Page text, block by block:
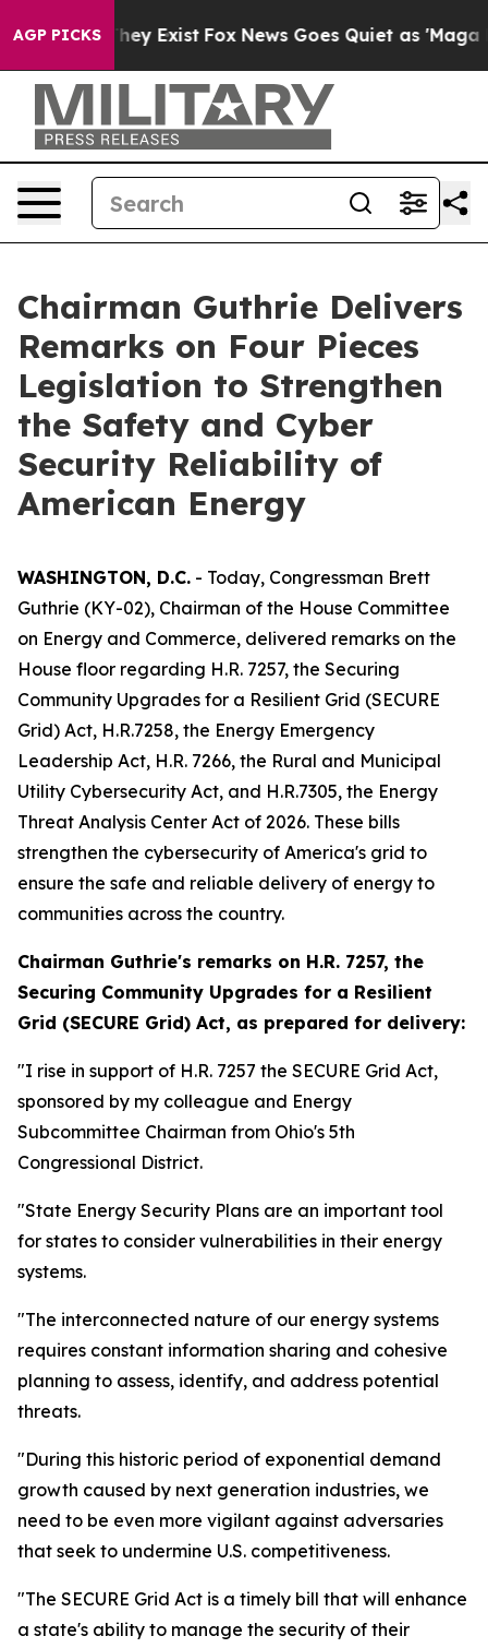
AGP PICKS
They Exist Fox News Goes Quiet as 'Maga Media
Chairman Guthrie Delivers
Remarks on Four Pieces
Legislation to Strengthen
the Safety and Cyber
Security Reliability of
American Energy
WASHINGTON, D.C. - Today, Congressman Brett
Guthrie (KY-02), Chairman of the House Committee
on Energy and Commerce, delivered remarks on the
House floor regarding H.R. 7257, the Securing
Community Upgrades for a Resilient Grid (SECURE
Grid) Act, H.R.7258, the Energy Emergency
Leadership Act, H.R. 7266, the Rural and Municipal
Utility Cybersecurity Act, and H.R.7305, the Energy
Threat Analysis Center Act of 2026. These bills
strengthen the cybersecurity of America's grid to
ensure the safe and reliable delivery of energy to
communities across the country.
Chairman Guthrie's remarks on H.R. 7257, the
Securing Community Upgrades for a Resilient
Grid (SECURE Grid) Act, as prepared for delivery:
"I rise in support of H.R. 7257 the SECURE Grid Act,
sponsored by my colleague and Energy
Subcommittee Chairman from Ohio's 5th
Congressional District.
"State Energy Security Plans are an important tool
for states to consider vulnerabilities in their energy
systems.
"The interconnected nature of our energy systems
requires constant information sharing and cohesive
planning to assess, identify, and address potential
threats.
"During this historic period of exponential demand
growth caused by next generation industries, we
need to be even more vigilant against adversaries
that seek to undermine U.S. competitiveness.
"The SECURE Grid Act is a timely bill that will enhance
a state's ability to manage the security of their